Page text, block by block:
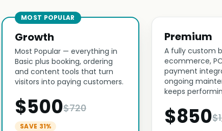
MOST POPULAR
Growth
Most Popular — everything in
Basic plus booking, ordering
and content tools that turn
visitors into paying customers.
$500$720
SAVE 31%
Premium
A fully custom
ecommerce,
payment
ongoing
keeps
$850